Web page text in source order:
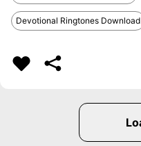
Devotional Ringtones Download